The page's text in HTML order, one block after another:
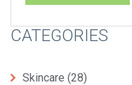
CATEGORIES
Skincare (28)